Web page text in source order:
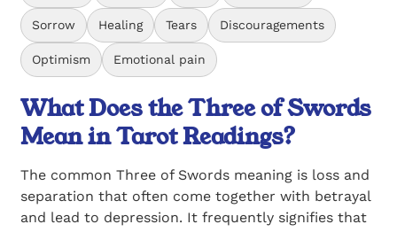
Sorrow Healing Tears Discouragements
Optimism Emotional pain
What Does the Three of Swords
Mean in Tarot Readings?
The common Three of Swords meaning is loss and
separation that often come together with betrayal
and lead to depression. It frequently signifies that